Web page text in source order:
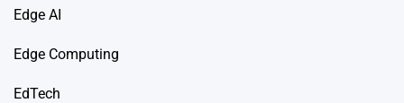
Edge AI
Edge Computing
EdTech